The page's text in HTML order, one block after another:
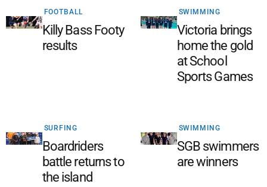
FOOTBALL
Killy Bass Footy
results
SWIMMING
Victoria brings
home the gold
at School
Sports Games
SURFING
Boardriders
battle returns to
the island
SWIMMING
SGB swimmers
are winners